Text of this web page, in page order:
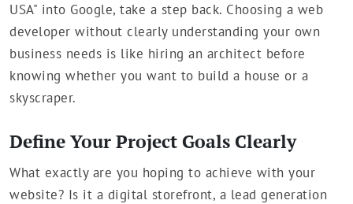
USA" into Google, take a step back. Choosing a web
developer without clearly understanding your own
business needs is like hiring an architect before
knowing whether you want to build a house or a
skyscraper.
Define Your Project Goals Clearly
What exactly are you hoping to achieve with your
website? Is it a digital storefront, a lead generation